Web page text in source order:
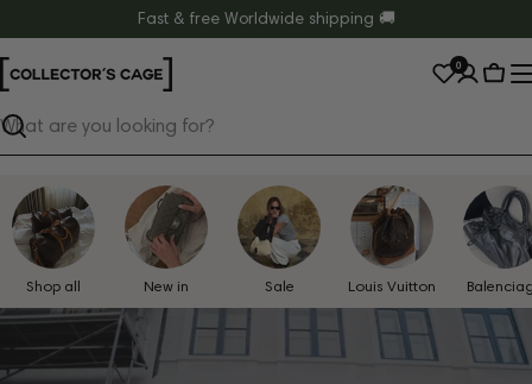
to
content
Fast & free Worldwide shipping 🚚
Search
0
Cart
Shop all New in Sale Louis Vuitton